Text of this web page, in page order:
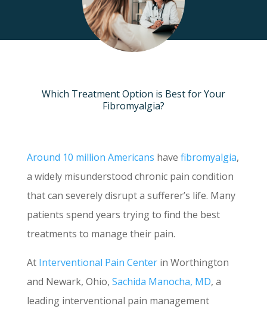
Which Treatment Option is Best for Your
Fibromyalgia?
Around 10 million Americans have fibromyalgia,
a widely misunderstood chronic pain condition
that can severely disrupt a sufferer’s life. Many
patients spend years trying to find the best
treatments to manage their pain.
At Interventional Pain Centerin Worthington
and Newark, Ohio, Sachida Manocha, MD, a
leading interventional pain management